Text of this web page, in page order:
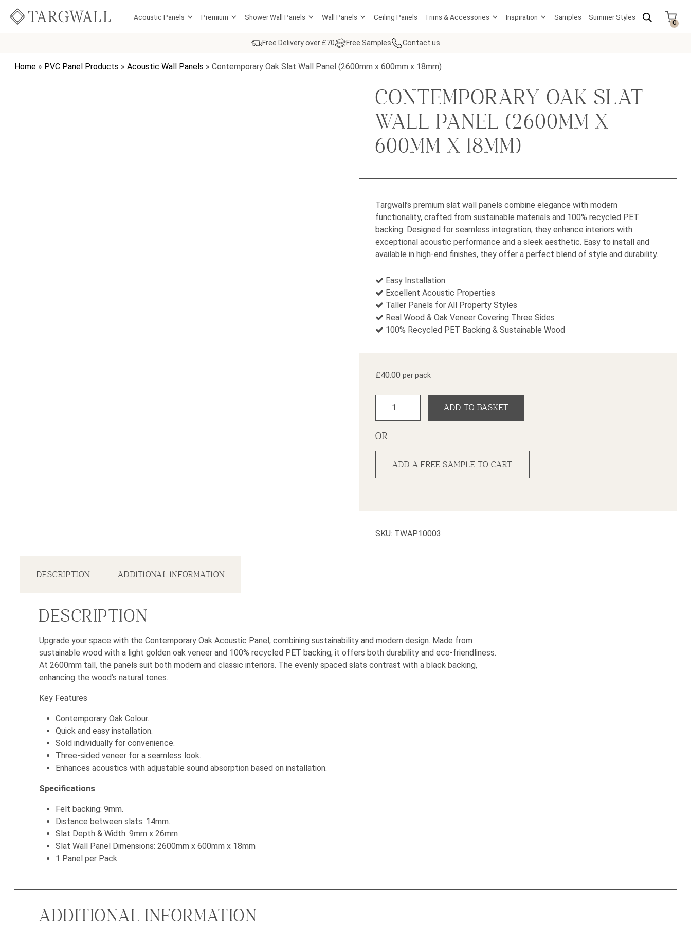
MAIN NAVIGATIONAcoustic Panels Premium Shower Wall Panels Wall Panels Ceiling Panels Trims & Accessories Inspiration Samples Summer Styles
0
Free Delivery over £70 Free Samples Contact us
Home » PVC Panel Products » Acoustic Wall Panels » Contemporary Oak Slat Wall Panel (2600mm x 600mm x 18mm)
CONTEMPORARY OAK SLAT
WALL PANEL (2600MM X
600MM X 18MM)
Targwall’s premium slat wall panels combine elegance with modern
functionality, crafted from sustainable materials and 100% recycled PET
backing. Designed for seamless integration, they enhance interiors with
exceptional acoustic performance and a sleek aesthetic. Easy to install and
available in high-end finishes, they offer a perfect blend of style and durability.
Easy Installation
Excellent Acoustic Properties
Taller Panels for All Property Styles
Real Wood & Oak Veneer Covering Three Sides
100% Recycled PET Backing & Sustainable Wood
£40.00 per pack
ADD TO BASKET
OR...
ADD A FREE SAMPLE TO CART
SKU: TWAP10003
DESCRIPTION ADDITIONAL INFORMATION
DESCRIPTION
Upgrade your space with the Contemporary Oak Acoustic Panel, combining sustainability and modern design. Made from
sustainable wood with a light golden oak veneer and 100% recycled PET backing, it offers both durability and eco-friendliness.
At 2600mm tall, the panels suit both modern and classic interiors. The evenly spaced slats contrast with a black backing,
enhancing the wood’s natural tones.
Key Features
Contemporary Oak Colour.
Quick and easy installation.
Sold individually for convenience.
Three-sided veneer for a seamless look.
Enhances acoustics with adjustable sound absorption based on installation.
Specifications
Felt backing: 9mm.
Distance between slats: 14mm.
Slat Depth & Width: 9mm x 26mm
Slat Wall Panel Dimensions: 2600mm x 600mm x 18mm
1 Panel per Pack
ADDITIONAL INFORMATION